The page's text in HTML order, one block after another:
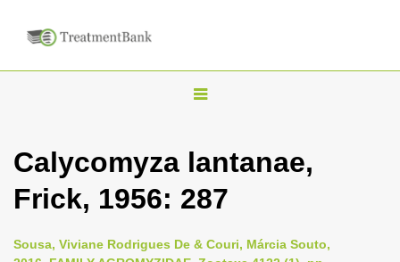
T
g
l
n
Calycomyza lantanae,
Frick, 1956: 287
Sousa, Viviane Rodrigues De & Couri, Márcia Souto,